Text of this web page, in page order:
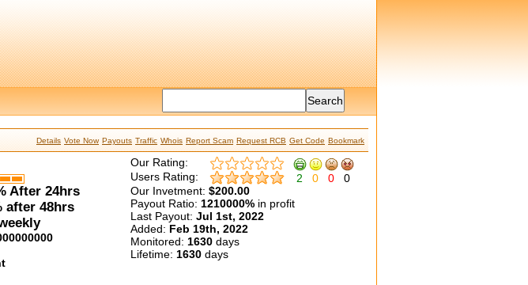
Details Vote Now Payouts Traffic Whois Report Scam Request RCB Get Code Bookmark
After 24hrs
after 48hrs
2 0 0 0
Our Rating:
Users Rating:
Our Invetment: $200.00
Payout Ratio: 1210000% in profit
Last Payout: Jul 1st, 2022
Added: Feb 19th, 2022
Monitored: 1630 days
Lifetime: 1630 days